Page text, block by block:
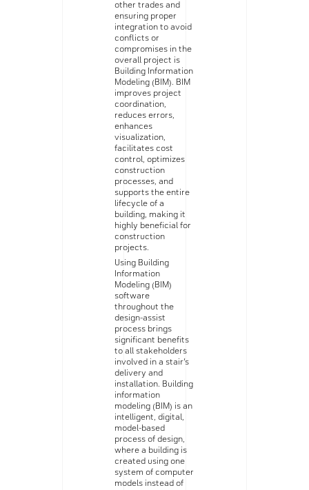
other trades and
ensuring proper
integration to avoid
conflicts or
compromises in the
overall project is
Building Information
Modeling (BIM). BIM
improves project
coordination,
reduces errors,
enhances
visualization,
facilitates cost
control, optimizes
construction
processes, and
supports the entire
lifecycle of a
building, making it
highly beneficial for
construction
projects.
Using Building
Information
Modeling (BIM)
software
throughout the
design-assist
process brings
significant benefits
to all stakeholders
involved in a stair’s
delivery and
installation. Building
information
modeling (BIM) is an
intelligent, digital,
model-based
process of design,
where a building is
created using one
system of computer
models instead of